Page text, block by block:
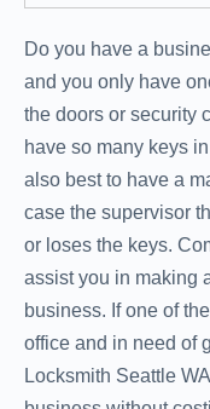
Do you have a
and you only have
the doors or security
have so many keys
also best to have a
case the supervisor
or loses the keys.
assist you in making
business. If one of
office and in need of
Locksmith Seattle